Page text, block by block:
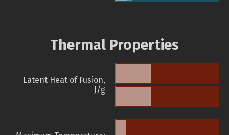
Thermal Properties
Latent Heat of Fusion,
J/g